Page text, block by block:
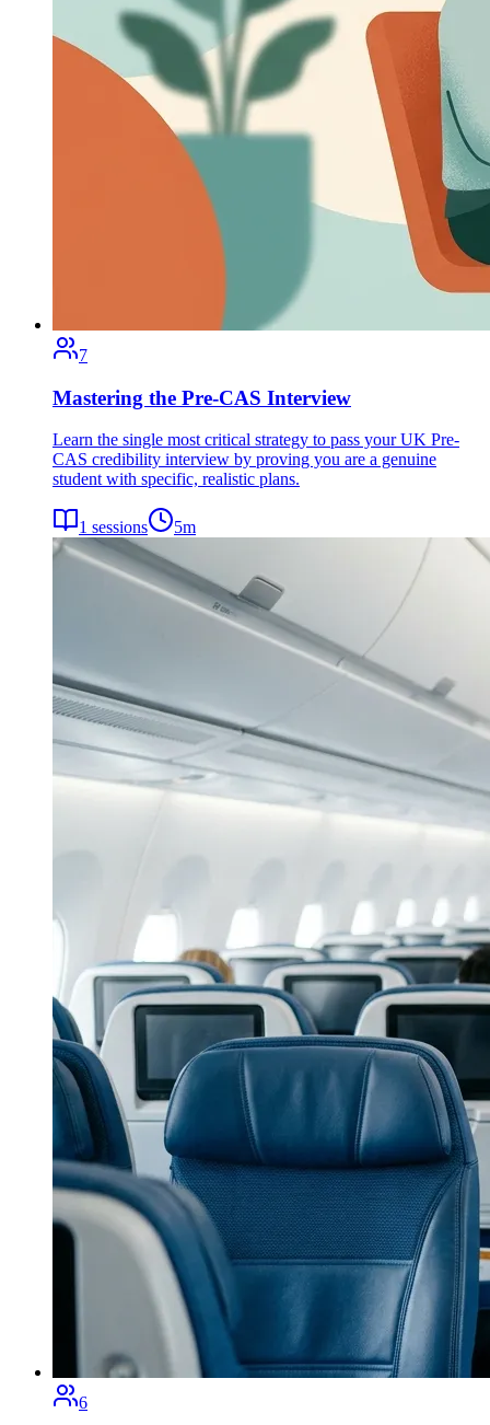
7
Mastering the Pre-CAS Interview
Learn the single most critical strategy to pass your UK Pre-
CAS credibility interview by proving you are a genuine
student with specific, realistic plans.
1 sessions 5m
6